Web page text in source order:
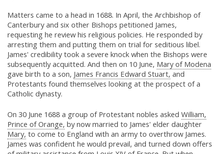
Matters came to a head in 1688. In April, the Archbishop of
Canterbury and six other Bishops petitioned James,
requesting he review his religious policies. He responded by
arresting them and putting them on trial for seditious libel.
James' credibility took a severe knock when the Bishops were
subsequently acquitted. And then on 10 June, Mary of Modena
gave birth to a son, James Francis Edward Stuart, and
Protestants found themselves looking at the prospect of a
Catholic dynasty.
On 30 June 1688 a group of Protestant nobles asked William,
Prince of Orange, by now married to James' elder daughter
Mary, to come to England with an army to overthrow James.
James was confident he would prevail, and turned down offers